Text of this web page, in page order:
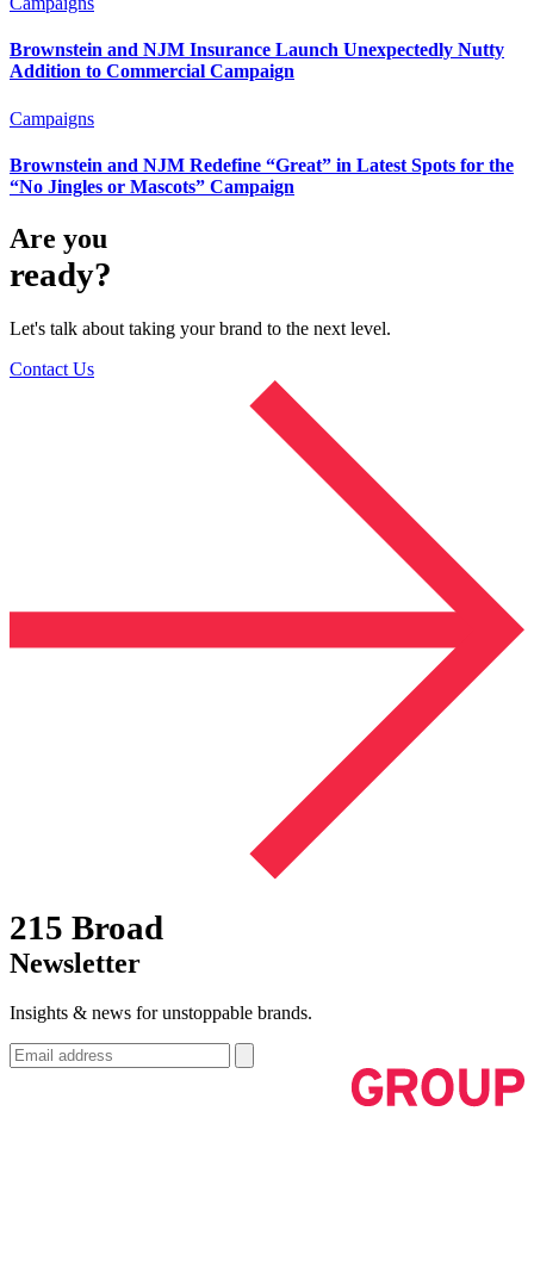
Brownstein and NJM Insurance Launch Unexpectedly Nutty
Addition to Commercial Campaign
Campaigns
Brownstein and NJM Redefine “Great” in Latest Spots for the
“No Jingles or Mascots” Campaign
Are you
ready?
Let's talk about taking your brand to the next level.
Contact Us
215 Broad
Newsletter
Insights & news for unstoppable brands.